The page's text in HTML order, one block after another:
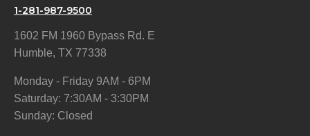
1-281-987-9500
1602 FM 1960 Bypass Rd. E
Humble, TX 77338
Monday - Friday 9AM - 6PM
Saturday: 7:30AM - 3:30PM
Sunday: Closed